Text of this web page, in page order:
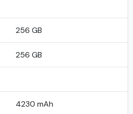
256 GB
256 GB
4230 mAh